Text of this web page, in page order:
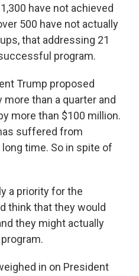
have not achieved
500 have not actually
that addressing 21
program.
Trump proposed
more than a quarter and
more than $100 million.
suffered from
time. So in spite of
a priority for the
think that they would
they might actually
in on President